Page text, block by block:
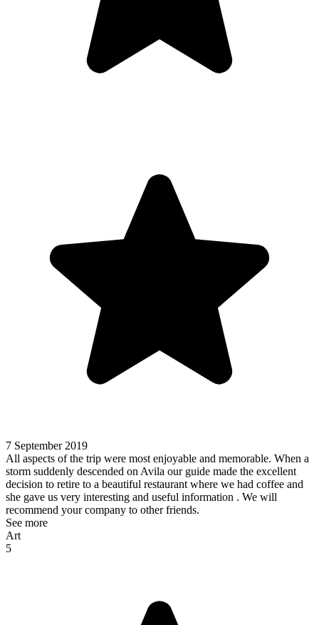
7 September 2019
All aspects of the trip were most enjoyable and memorable. When a
storm suddenly descended on Avila our guide made the excellent
decision to retire to a beautiful restaurant where we had coffee and
she gave us very interesting and useful information . We will
recommend your company to other friends.
See more
Art
5